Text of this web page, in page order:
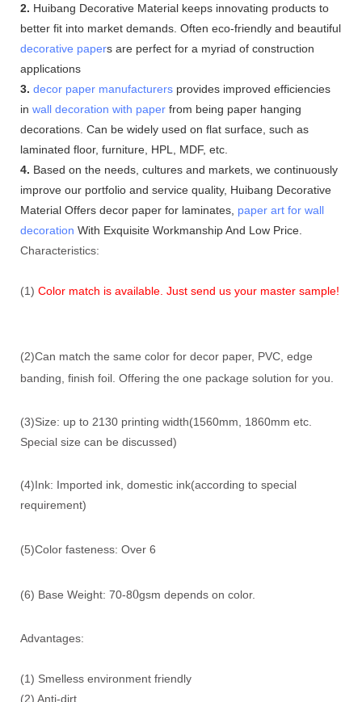
2. Huibang Decorative Material keeps innovating products to
better fit into market demands. Often eco-friendly and beautiful
decorative papers are perfect for a myriad of construction
applications
3. decor paper manufacturers provides improved efficiencies
in wall decoration with paper from being paper hanging
decorations. Can be widely used on flat surface, such as
laminated floor, furniture, HPL, MDF, etc.
4. Based on the needs, cultures and markets, we continuously
improve our portfolio and service quality, Huibang Decorative
Material Offers decor paper for laminates, paper art for wall
decoration With Exquisite Workmanship And Low Price.
Characteristics:
(1) Color match is available. Just send us your master sample!
(2)Can match the same color for decor paper, PVC, edge
banding, finish foil. Offering the one package solution for you.
(3)Size: up to 2130 printing width(1560mm, 1860mm etc.
Special size can be discussed)
(4)Ink: Imported ink, domestic ink(according to special
requirement)
(5)Color fasteness: Over 6
(6) Base Weight: 70-80gsm depends on color.
Advantages:
(1) Smelless environment friendly
(2) Anti-dirt